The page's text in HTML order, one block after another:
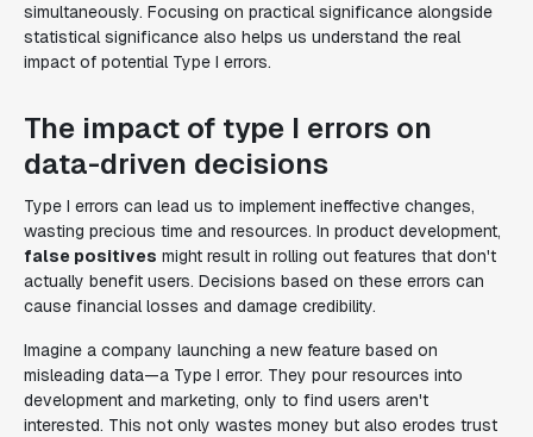
simultaneously. Focusing on practical significance alongside
statistical significance also helps us understand the real
impact of potential Type I errors.
The impact of type I errors on
data-driven decisions
Type I errors can lead us to implement ineffective changes,
wasting precious time and resources. In product development,
false positives might result in rolling out features that don't
actually benefit users. Decisions based on these errors can
cause financial losses and damage credibility.
Imagine a company launching a new feature based on
misleading data—a Type I error. They pour resources into
development and marketing, only to find users aren't
interested. This not only wastes money but also erodes trust